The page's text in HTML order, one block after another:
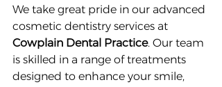
We take great pride in our advanced
cosmetic dentistry services at
Cowplain Dental Practice. Our team
is skilled in a range of treatments
designed to enhance your smile,